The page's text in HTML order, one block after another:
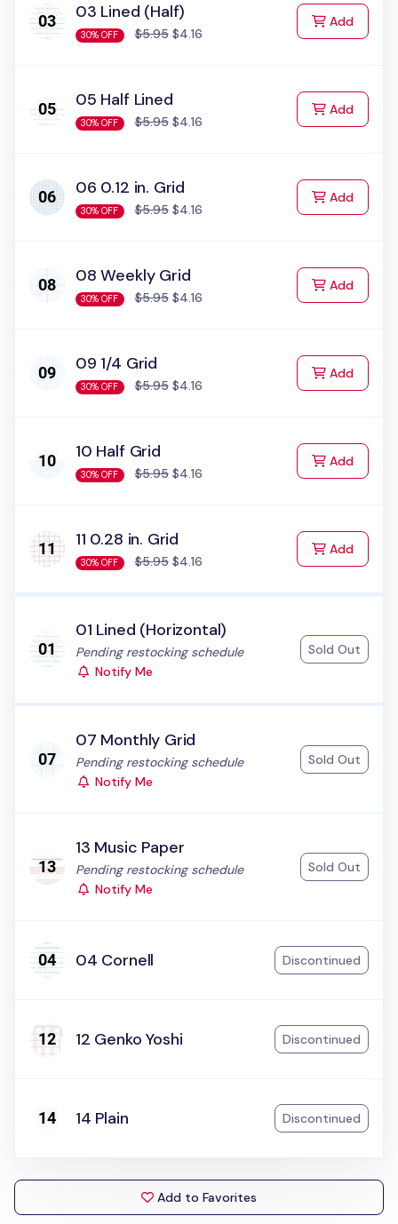
03 Lined (Half)
30% OFF $5.95$4.16
Addto Cart
05 Half Lined
30% OFF $5.95$4.16
Addto Cart
06 0.12 in. Grid
30% OFF $5.95$4.16
Addto Cart
08 Weekly Grid
30% OFF $5.95$4.16
Addto Cart
09 1/4 Grid
30% OFF $5.95$4.16
Addto Cart
10 Half Grid
30% OFF $5.95$4.16
Addto Cart
11 0.28 in. Grid
30% OFF $5.95$4.16
Addto Cart
01 Lined (Horizontal)
Status:
Pending restocking schedule
Notify Me
Sold Out
07 Monthly Grid
Status:
Pending restocking schedule
Notify Me
Sold Out
13 Music Paper
Status:
Pending restocking schedule
Notify Me
Sold Out
04 Cornell Discontinued
12 Genko Yoshi Discontinued
14 Plain Discontinued
Add to Favorites